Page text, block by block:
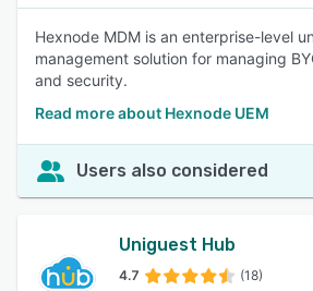
Hexnode MDM is an enterprise-level
management solution for managing
and security.
Read more about Hexnode UEM
Users also considered
Uniguest Hub
4.7 (18)